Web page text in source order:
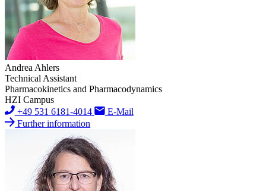
Andrea Ahlers
Technical Assistant
Pharmacokinetics and Pharmacodynamics
HZI Campus
+49 531 6181-4014
E-Mail
Further information